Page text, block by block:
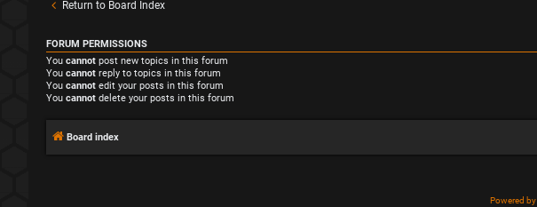
Return to Board Index
FORUM PERMISSIONS
You cannot post new topics in this forum
You cannot reply to topics in this forum
You cannot edit your posts in this forum
You cannot delete your posts in this forum
Board index
Powered by